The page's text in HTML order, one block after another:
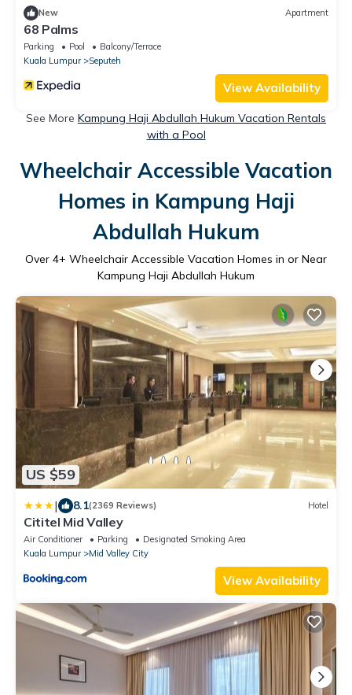
New Apartment
68 Palms
Parking Pool
Balcony/Terrace
Kuala Lumpur
Seputeh
View Availability
See More Kampung Haji Abdullah Hukum Vacation Rentals
with a Pool
Wheelchair Accessible Vacation
Homes in Kampung Haji
Abdullah Hukum
Over 4+ Wheelchair Accessible Vacation Homes in or Near
Kampung Haji Abdullah Hukum
US $59
| 8.1(2369 Reviews) Hotel
Cititel Mid Valley
Air Conditioner Parking
Designated Smoking Area
Kuala Lumpur
Mid Valley City
View Availability